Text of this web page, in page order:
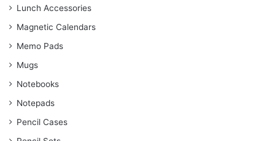
Lunch Accessories
Magnetic Calendars
Memo Pads
Mugs
Notebooks
Notepads
Pencil Cases